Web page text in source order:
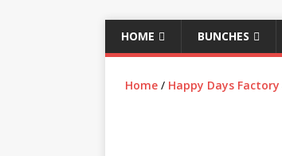
HOME BUNCHES
Home / Happy Days Factory